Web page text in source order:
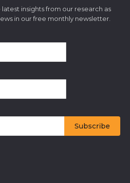
insights from our research as
in our free monthly newsletter.